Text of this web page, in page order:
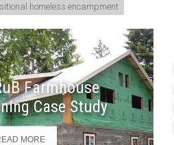
homeless encampment
Farmhouse
Case Study
MORE